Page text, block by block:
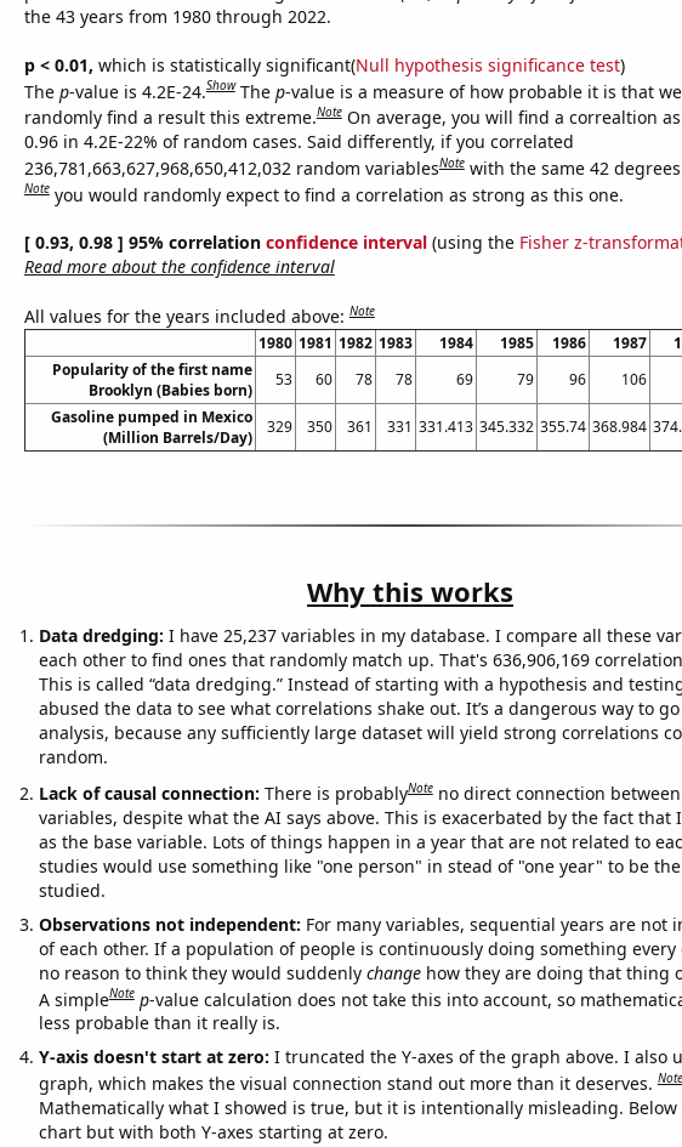
the 43 years from 1980 through 2022.
p < 0.01, which is statistically significant(Null hypothesis significance test)
The p-value is 4.2E-24.Show The p-value is a measure of how probable it is that
randomly find a result this extreme.Note On average, you will find a correaltion
0.96 in 4.2E-22% of random cases. Said differently, if you correlated
236,781,663,627,968,650,412,032 random variablesNote with the same 42
Note you would randomly expect to find a correlation as strong as this one.
[ 0.93, 0.98 ] 95% correlation confidence interval(using the Fisher z-
Read more about the confidence interval
All values for the years included above:Note
1980 1981 1982 1983 1984 1985 1986 1987
Popularity of the first name
Brooklyn (Babies born)
53 60 78 78 69 79 96 106
Gasoline pumped in Mexico
(Million Barrels/Day)
329 350 361 331 331.413 345.332 355.74 368.984
Why this works
Data dredging: I have 25,237 variables in my database. I compare all these
each other to find ones that randomly match up. That's 636,906,169
This is called “data dredging.” Instead of starting with a hypothesis and
abused the data to see what correlations shake out. It’s a dangerous way to
analysis, because any sufficiently large dataset will yield strong correlations
random.
Lack of causal connection: There is probablyNote no direct connection
variables, despite what the AI says above. This is exacerbated by the fact that
as the base variable. Lots of things happen in a year that are not related to
studies would use something like "one person" in stead of "one year" to be
studied.
Observations not independent: For many variables, sequential years are not
of each other. If a population of people is continuously doing something every
no reason to think they would suddenly changehow they are doing that thing
A simpleNote p-value calculation does not take this into account, so
less probable than it really is.
Y-axis doesn't start at zero: I truncated the Y-axes of the graph above. I also
graph, which makes the visual connection stand out more than it deserves.Note
Mathematically what I showed is true, but it is intentionally misleading. Below
chart but with both Y-axes starting at zero.